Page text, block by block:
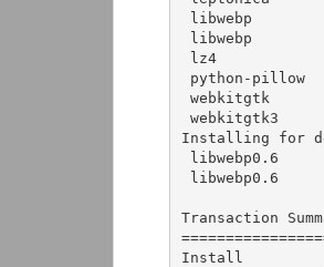
Installing for
Transaction
Install